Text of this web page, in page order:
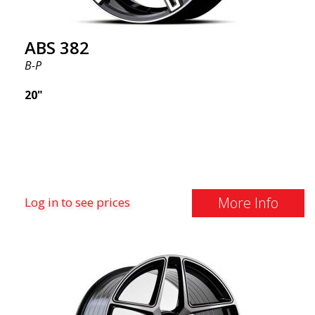
ABS 382
B-P
20"
Log in to see prices More Info